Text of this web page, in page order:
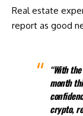
Real estate
report as good
“With
month
crypto,